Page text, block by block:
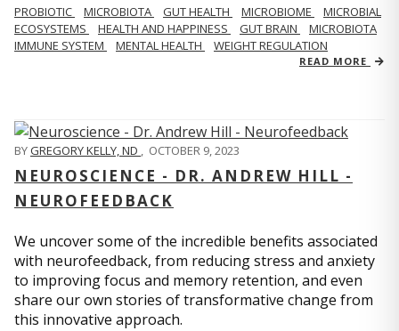
PROBIOTIC MICROBIOTA GUT HEALTH MICROBIOME
MICROBIAL
ECOSYSTEMS
HEALTH AND HAPPINESS GUT BRAIN
MICROBIOTA
IMMUNE SYSTEM
MENTAL HEALTH WEIGHT REGULATION
READ MORE
BYGREGORY KELLY, ND , OCTOBER 9, 2023
NEUROSCIENCE - DR. ANDREW HILL -
NEUROFEEDBACK
We uncover some of the incredible benefits associated
with neurofeedback, from reducing stress and anxiety
to improving focus and memory retention, and even
share our own stories of transformative change from
this innovative approach.